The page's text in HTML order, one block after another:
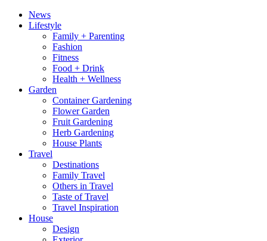
News
Lifestyle
Family + Parenting
Fashion
Fitness
Food + Drink
Health + Wellness
Garden
Container Gardening
Flower Garden
Fruit Gardening
Herb Gardening
House Plants
Travel
Destinations
Family Travel
Others in Travel
Taste of Travel
Travel Inspiration
House
Design